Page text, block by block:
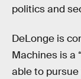
politics and
DeLonge is
Machines is a
able to pursue